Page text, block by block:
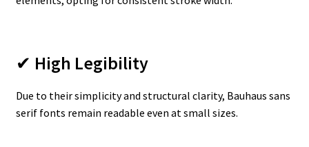
✔ High Legibility
Due to their simplicity and structural clarity, Bauhaus sans
serif fonts remain readable even at small sizes.